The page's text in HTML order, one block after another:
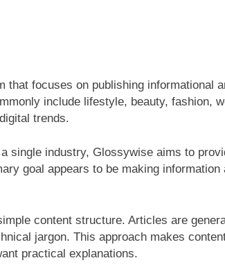
that focuses on publishing informational
include lifestyle, beauty, fashion,
trends.
single industry, Glossywise aims to
goal appears to be making information
content structure. Articles are
jargon. This approach makes
practical explanations.